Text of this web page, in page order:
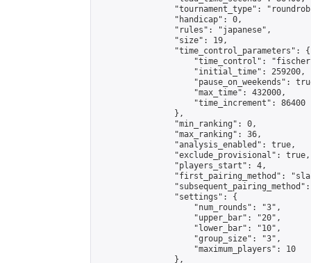
"tournament_type":
                "handicap": 0,
                "rules": "japanese",
                "size": 19,
                "time_control_parameters": {
"time_control":
                    "initial_time": 259200,
"pause_on_weekends":
                    "max_time": 432000,
                    "time_increment": 86400
                },
                "min_ranking": 0,
                "max_ranking": 36,
                "analysis_enabled": true,
                "exclude_provisional": true,
                "players_start": 4,
"first_pairing_method":
                "settings": {
                    "num_rounds": "3",
                    "upper_bar": "20",
                    "lower_bar": "10",
                    "group_size": "3",
                    "maximum_players": 10
                },